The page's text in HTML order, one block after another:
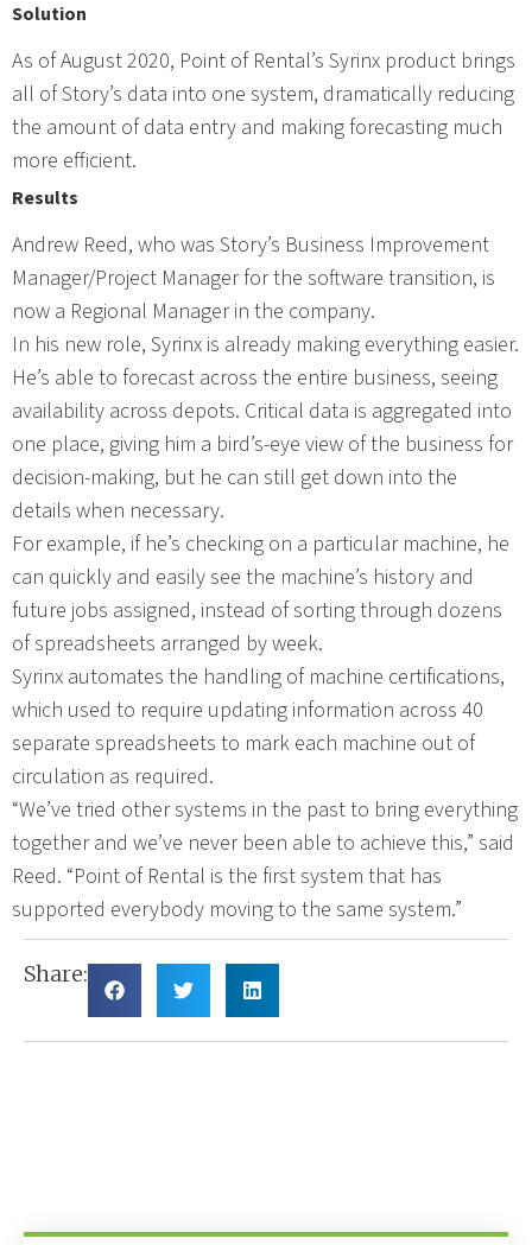
Solution
As of August 2020, Point of Rental’s Syrinx product brings
all of Story’s data into one system, dramatically reducing
the amount of data entry and making forecasting much
more efficient.
Results
Andrew Reed, who was Story’s Business Improvement
Manager/Project Manager for the software transition, is
now a Regional Manager in the company.
In his new role, Syrinx is already making everything easier.
He’s able to forecast across the entire business, seeing
availability across depots. Critical data is aggregated into
one place, giving him a bird’s-eye view of the business for
decision-making, but he can still get down into the
details when necessary.
For example, if he’s checking on a particular machine, he
can quickly and easily see the machine’s history and
future jobs assigned, instead of sorting through dozens
of spreadsheets arranged by week.
Syrinx automates the handling of machine certifications,
which used to require updating information across 40
separate spreadsheets to mark each machine out of
circulation as required.
“We’ve tried other systems in the past to bring everything
together and we’ve never been able to achieve this,” said
Reed. “Point of Rental is the first system that has
supported everybody moving to the same system.”
Share: